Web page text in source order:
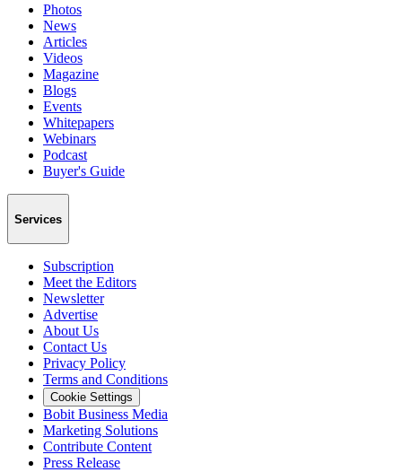
Photos
News
Articles
Videos
Magazine
Blogs
Events
Whitepapers
Webinars
Podcast
Buyer's Guide
Services
Subscription
Meet the Editors
Newsletter
Advertise
About Us
Contact Us
Privacy Policy
Terms and Conditions
Cookie Settings
Bobit Business Media
Marketing Solutions
Contribute Content
Press Release